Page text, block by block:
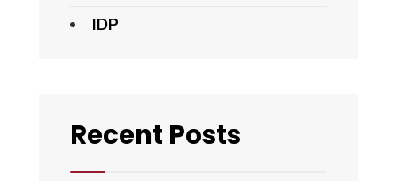
IDP
Recent Posts